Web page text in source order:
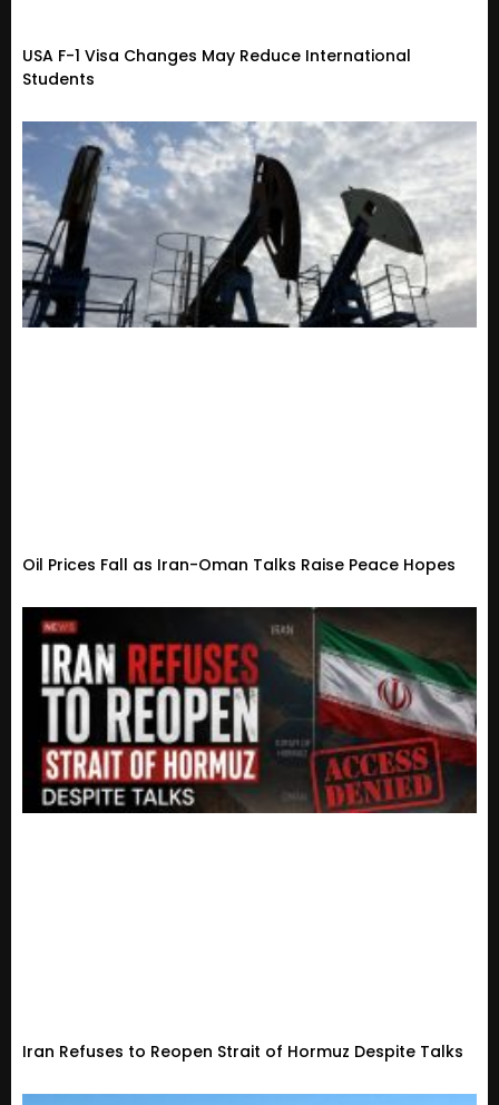
USA F-1 Visa Changes May Reduce International
Students
Oil Prices Fall as Iran-Oman Talks Raise Peace Hopes
Iran Refuses to Reopen Strait of Hormuz Despite Talks